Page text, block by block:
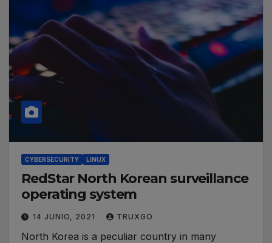
CYBERSECURITY LINUX
RedStar North Korean surveillance
operating system
14 JUNIO, 2021 TRUXGO
North Korea is a peculiar country in many